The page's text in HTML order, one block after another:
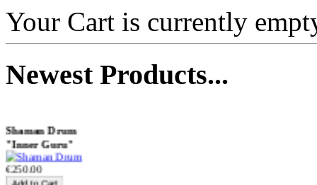
Your Cart is currently
NewestProducts...
"Inner Guru"
€250.00